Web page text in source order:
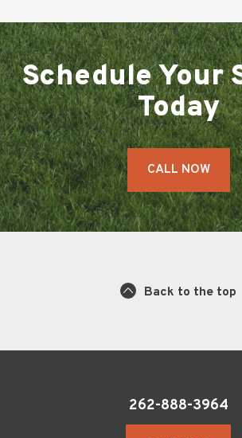
Schedule Your
Today
CALL NOW
Back to the top
262-888-3964